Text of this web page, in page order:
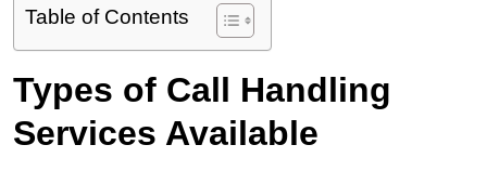
Table of Contents
Types of Call Handling
Services Available